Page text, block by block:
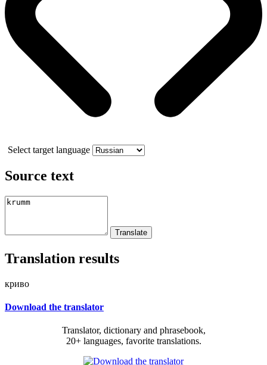
Select target language
Source text
Translation results
криво
Download the translator
Translator, dictionary and phrasebook,
20+ languages, favorite translations.